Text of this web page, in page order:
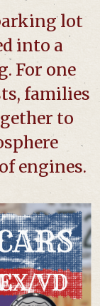
lot
into a
For one
families
to
engines.